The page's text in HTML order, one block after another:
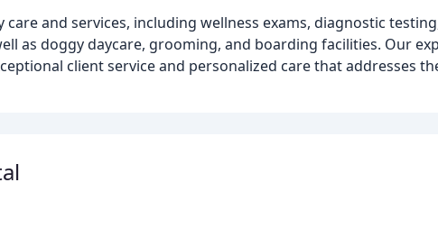
and services, including wellness exams, diagnostic
as doggy daycare, grooming, and boarding facilities. Our
client service and personalized care that addresses